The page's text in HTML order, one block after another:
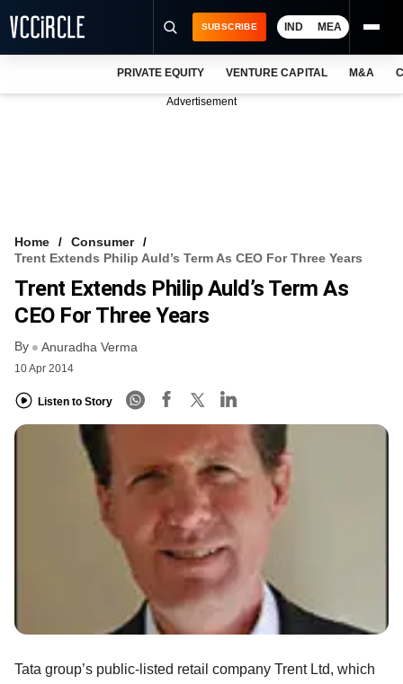
FREE NEWSLETTER
LOGIN
SUBSCRIBE IND MEA
PRIVATE EQUITY VENTURE CAPITAL M&A
Advertisement
Home
Consumer
Trent Extends Philip Auld’s Term As CEO For Three Years
Trent Extends Philip Auld’s Term As
CEO For Three Years
By Anuradha Verma
10 Apr 2014
Listen to Story
Tata group’s public-listed retail company Trent Ltd, which